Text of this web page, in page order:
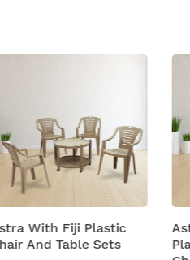
Astra With Futura
Plastic Dining Table With